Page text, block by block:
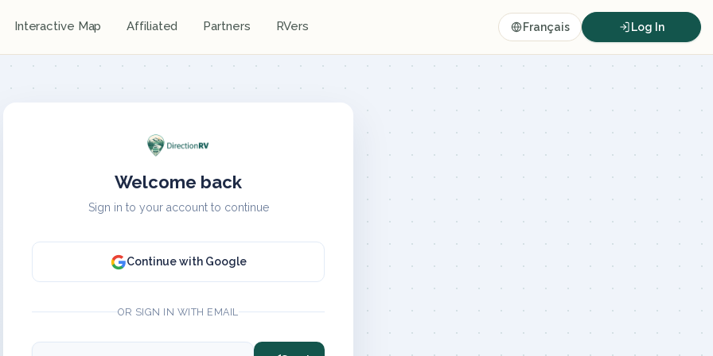
Interactive Map Affiliated Partners RVers Français Log In
Welcome back
Sign in to your account to continue
Continue with Google
OR SIGN IN WITH EMAIL